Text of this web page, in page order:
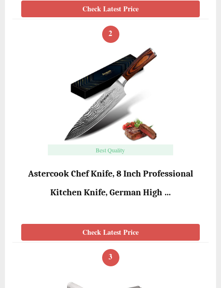
Check Latest Price
2
Best Quality
Astercook Chef Knife, 8 Inch Professional
Kitchen Knife, German High …
Check Latest Price
3